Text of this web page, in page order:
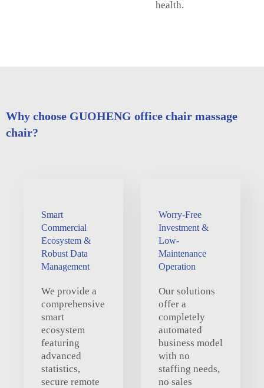
health.
Why choose GUOHENG office chair massage
chair?
Smart
Commercial
Ecosystem &
Robust Data
Management
We provide a
comprehensive
smart
ecosystem
featuring
advanced
statistics,
secure remote
Worry-Free
Investment &
Low-
Maintenance
Operation
Our solutions
offer a
completely
automated
business model
with no
staffing needs,
no sales